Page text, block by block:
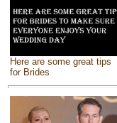
Here are some great tips
for Brides